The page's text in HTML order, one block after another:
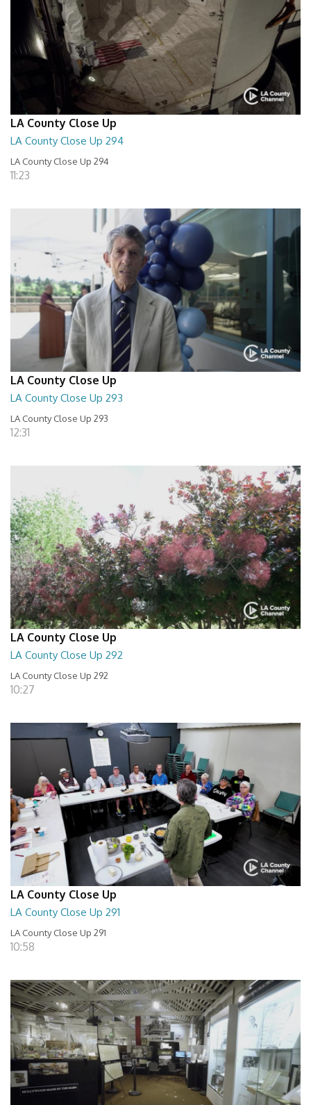
LA County Close Up
LA County Close Up 294
LA County Close Up 294
11:23
LA County Close Up
LA County Close Up 293
LA County Close Up 293
12:31
LA County Close Up
LA County Close Up 292
LA County Close Up 292
10:27
LA County Close Up
LA County Close Up 291
LA County Close Up 291
10:58